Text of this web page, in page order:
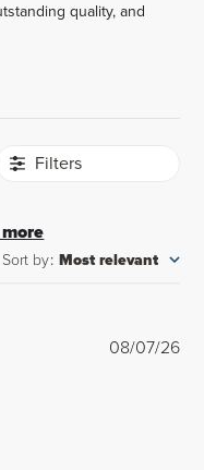
quality, and
Filters
Sort by: Most relevant
08/07/26